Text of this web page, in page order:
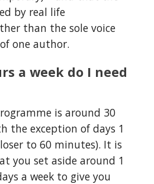
by real life
than the sole voice
one author.
a week do I need
is around 30
the exception of days 1
to 60 minutes). It is
you set aside around 1
a week to give you